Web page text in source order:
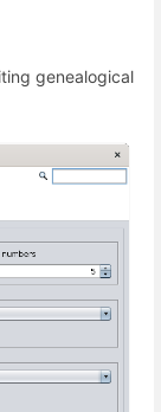
genealogical